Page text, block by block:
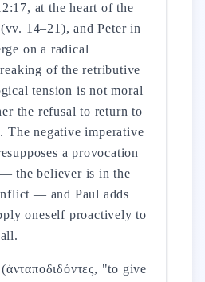
at the heart of the
14–21), and Peter in
on a radical
of the retributive
tension is not moral
the refusal to return to
negative imperative
a provocation
the believer is in the
— and Paul adds
oneself proactively to
(ἀνταποδιδόντες, "to give